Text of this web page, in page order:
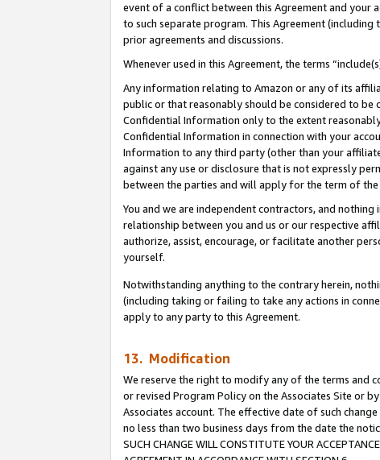
event of a conflict between this Agreement and your
to such separate program. This Agreement
prior agreements and discussions.
Whenever used in this Agreement, the terms
Any information relating to Amazon or any of its
public or that reasonably should be considered to be
Confidential Information only to the extent
Confidential Information in connection with your
Information to any third party (other than your
against any use or disclosure that is not expressly
between the parties and will apply for the term of
You and we are independent contractors, and
relationship between you and us or our respective
authorize, assist, encourage, or facilitate another
yourself.
Notwithstanding anything to the contrary herein,
(including taking or failing to take any actions in
apply to any party to this Agreement.
13. Modification
We reserve the right to modify any of the terms and
or revised Program Policy on the Associates Site or
Associates account. The effective date of such
no less than two business days from the date the notice
SUCH CHANGE WILL CONSTITUTE YOUR